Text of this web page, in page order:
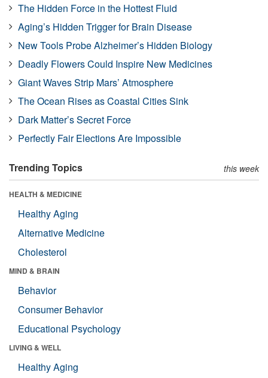
The Hidden Force in the Hottest Fluid
Aging’s Hidden Trigger for Brain Disease
New Tools Probe Alzheimer’s Hidden Biology
Deadly Flowers Could Inspire New Medicines
Giant Waves Strip Mars’ Atmosphere
The Ocean Rises as Coastal Cities Sink
Dark Matter’s Secret Force
Perfectly Fair Elections Are Impossible
Trending Topics this week
HEALTH & MEDICINE
Healthy Aging
Alternative Medicine
Cholesterol
MIND & BRAIN
Behavior
Consumer Behavior
Educational Psychology
LIVING & WELL
Healthy Aging